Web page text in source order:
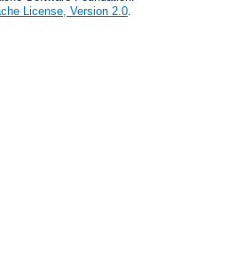
License, Version 2.0